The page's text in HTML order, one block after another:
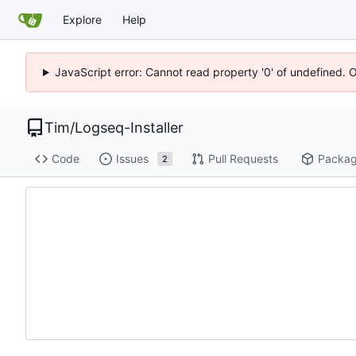
Explore Help
JavaScript error: Cannot read property '0' of undefined.
Tim/Logseq-Installer
Code Issues 2 Pull Requests